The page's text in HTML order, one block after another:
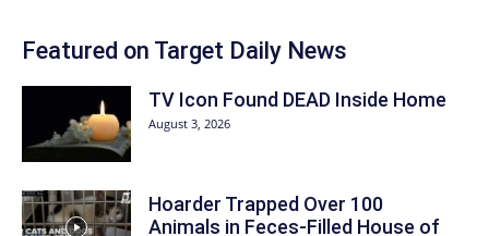
Featured on Target Daily News
TV Icon Found DEAD Inside Home
August 3, 2026
Hoarder Trapped Over 100
Animals in Feces-Filled House of